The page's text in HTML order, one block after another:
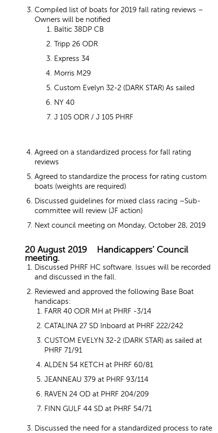
Compiled list of boats for 2019 fall rating reviews –
Owners will be notified
Baltic 38DP CB
Tripp 26 ODR
Express 34
Morris M29
Custom Evelyn 32-2 (DARK STAR) As sailed
NY 40
J 105 ODR / J 105 PHRF
Agreed on a standardized process for fall rating
reviews
Agreed to standardize the process for rating custom
boats (weights are required)
Discussed guidelines for mixed class racing –Sub-
committee will review (JF action)
Next council meeting on Monday, October 28, 2019
20 August 2019 Handicappers’ Council
meeting.
Discussed PHRF HC software. Issues will be recorded
and discussed in the fall.
Reviewed and approved the following Base Boat
handicaps:
FARR 40 ODR MH at PHRF -3/14
CATALINA 27 SD Inboard at PHRF 222/242
CUSTOM EVELYN 32-2 (DARK STAR) as sailed at
PHRF 71/91
ALDEN 54 KETCH at PHRF 60/81
JEANNEAU 379 at PHRF 93/114
RAVEN 24 OD at PHRF 204/209
FINN GULF 44 SD at PHRF 54/71
Discussed the need for a standardized process to rate